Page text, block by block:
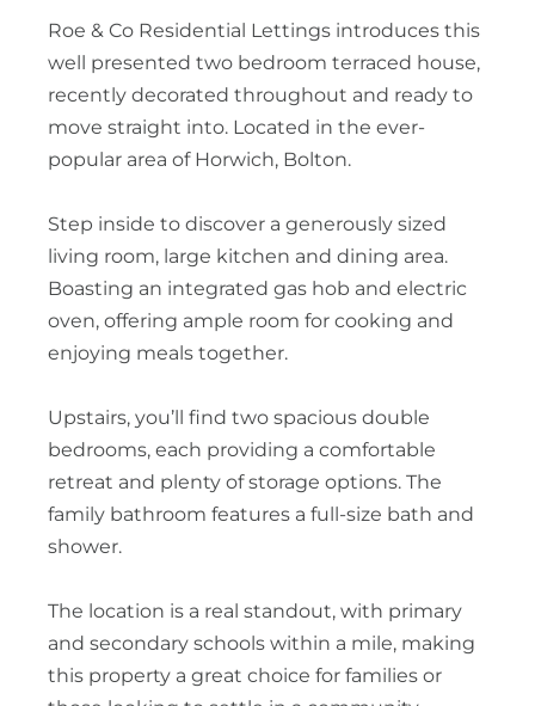
Roe & Co Residential Lettings introduces this
well presented two bedroom terraced house,
recently decorated throughout and ready to
move straight into. Located in the ever-
popular area of Horwich, Bolton.
Step inside to discover a generously sized
living room, large kitchen and dining area.
Boasting an integrated gas hob and electric
oven, offering ample room for cooking and
enjoying meals together.
Upstairs, you’ll find two spacious double
bedrooms, each providing a comfortable
retreat and plenty of storage options. The
family bathroom features a full-size bath and
shower.
The location is a real standout, with primary
and secondary schools within a mile, making
this property a great choice for families or